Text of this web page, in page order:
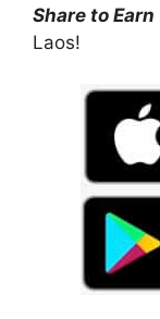
Share to Earn
Laos!